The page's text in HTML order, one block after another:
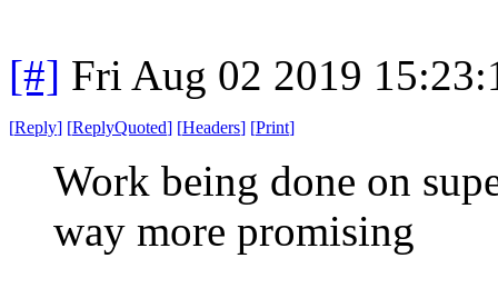
[#] Fri Aug 02 2019
[Reply] [ReplyQuoted] [Headers] [Print]
Work being done on
way more promising